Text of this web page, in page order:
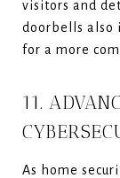
visitors and
doorbells also
for a more
11.
As home